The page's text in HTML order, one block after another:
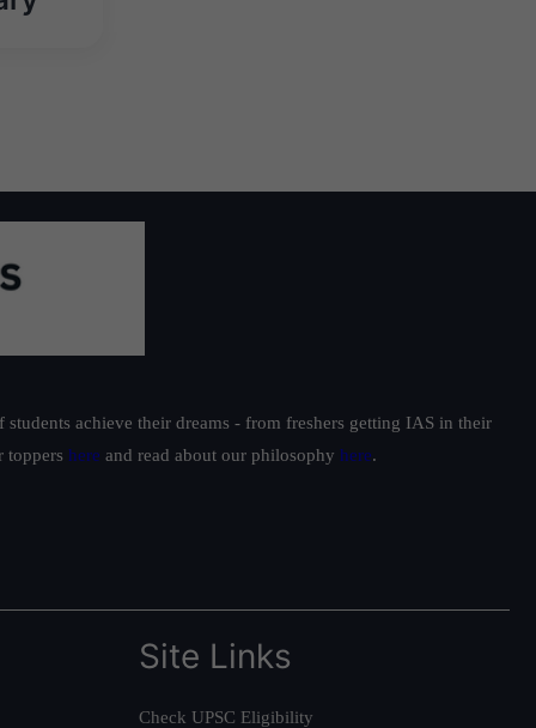
achieve their dreams - from freshers getting IAS in their
toppers here and read about our philosophy here.
Site Links
Check UPSC Eligibility